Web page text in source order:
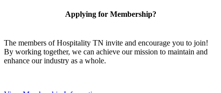
Applying for Membership?
The members of Hospitality TN invite and encourage you to join!
By working together, we can achieve our mission to maintain and
enhance our industry as a whole.